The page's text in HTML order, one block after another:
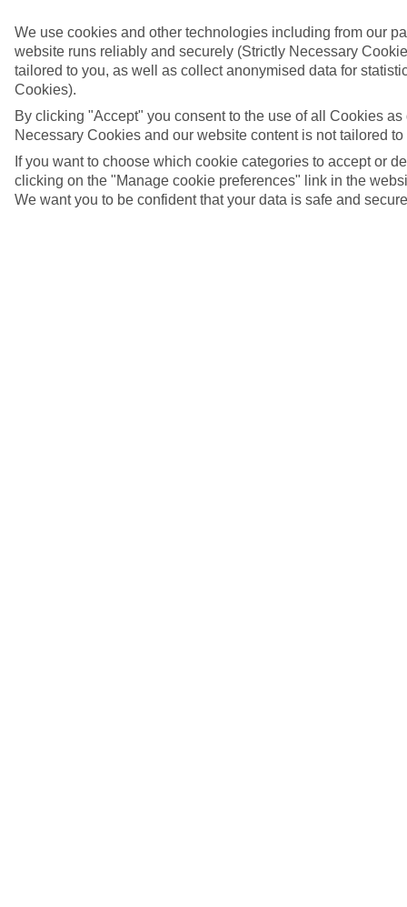
We use cookies and other technologies including from our
website runs reliably and securely (Strictly Necessary
tailored to you, as well as collect anonymised data for
Cookies).
By clicking "Accept" you consent to the use of all Cookies
Necessary Cookies and our website content is not tailored to
If you want to choose which cookie categories to accept or
clicking on the "Manage cookie preferences" link in the
We want you to be confident that your data is safe and